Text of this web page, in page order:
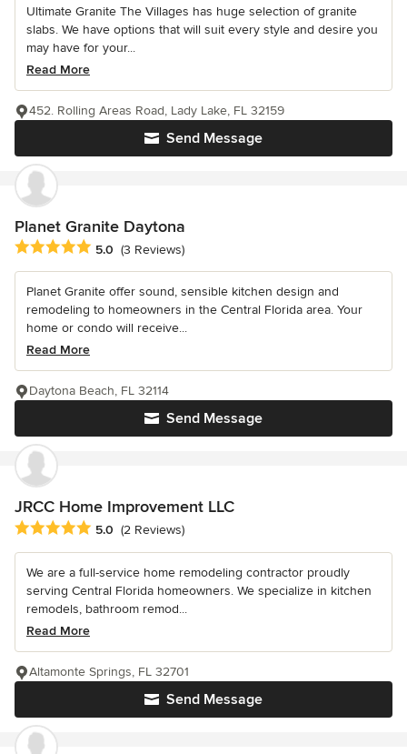
Ultimate Granite The Villages has huge selection of granite
slabs. We have options that will suit every style and desire you
may have for your...
Read More
Send Message
452. Rolling Areas Road, Lady Lake, FL 32159
Planet Granite Daytona
Average rating: 5 out of 5 stars
5.0 (3 Reviews)
Planet Granite offer sound, sensible kitchen design and
remodeling to homeowners in the Central Florida area. Your
home or condo will receive...
Read More
Send Message
Daytona Beach, FL 32114
JRCC Home Improvement LLC
Average rating: 5 out of 5 stars
5.0 (2 Reviews)
We are a full-service home remodeling contractor proudly
serving Central Florida homeowners. We specialize in kitchen
remodels, bathroom remod...
Read More
Send Message
Altamonte Springs, FL 32701